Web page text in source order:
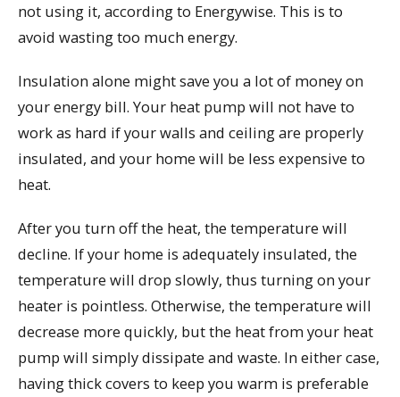
not using it, according to Energywise. This is to
avoid wasting too much energy.
Insulation alone might save you a lot of money on
your energy bill. Your heat pump will not have to
work as hard if your walls and ceiling are properly
insulated, and your home will be less expensive to
heat.
After you turn off the heat, the temperature will
decline. If your home is adequately insulated, the
temperature will drop slowly, thus turning on your
heater is pointless. Otherwise, the temperature will
decrease more quickly, but the heat from your heat
pump will simply dissipate and waste. In either case,
having thick covers to keep you warm is preferable